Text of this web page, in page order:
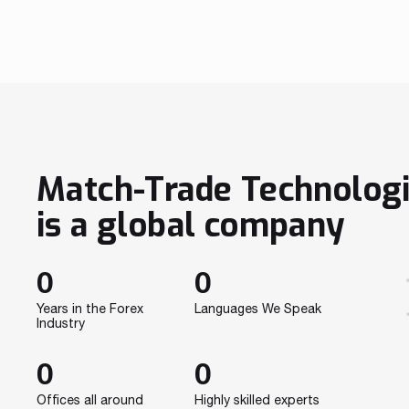
Match-Trade
is a global company
0
Years in the Forex
Industry
0
Languages We Speak
0
Offices all around
0
Highly skilled experts